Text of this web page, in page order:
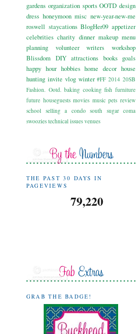
gardens organization sports OOTD design
dress honeymoon misc new-year-new-me
roswell staycations BlogHer09 appetizer
celebrities charity dinner makeup menu
planning
volunteer
writers workshop
Blissdom DIY attractions books goals
happy hour hobbies home decor house
hunting invite vlog winter #FF 2014 20SB
Fashion. Ootd. baking cooking fish furniture
future houseguests movies music pets review
school
selling a condo south
sugar coma
swoozies technical issues venues
THE PAST 30 DAYS IN
PAGEVIEWS
79,220
GRAB THE BADGE!